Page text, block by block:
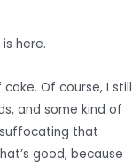
is here.
Of course, I still
and some kind of
that
good, because